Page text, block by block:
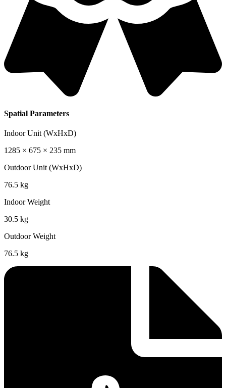
Spatial Parameters
Indoor Unit (WxHxD)
1285 × 675 × 235 mm
Outdoor Unit (WxHxD)
76.5 kg
Indoor Weight
30.5 kg
Outdoor Weight
76.5 kg